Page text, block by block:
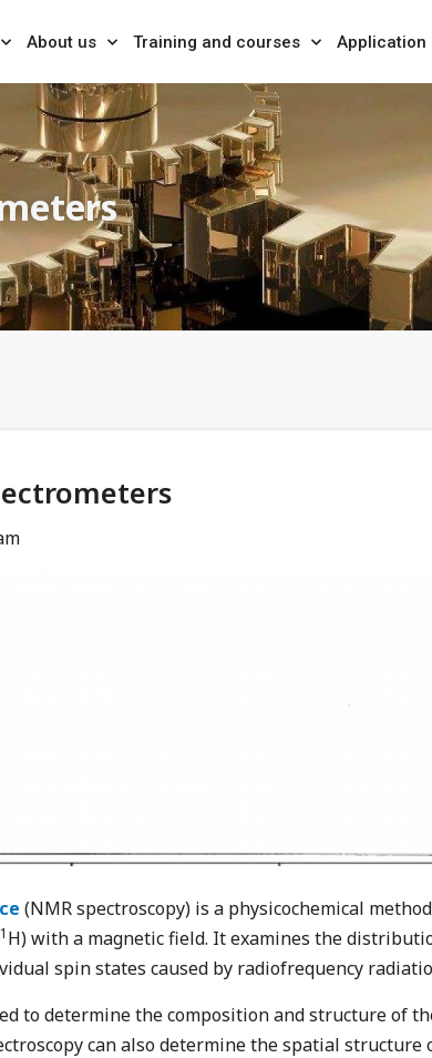
About us Training and courses Application
(NMR spectroscopy) is a physicochemical
1 H) with a magnetic field. It examines the
spin states caused by radiofrequency
to determine the composition and structure of
can also determine the spatial